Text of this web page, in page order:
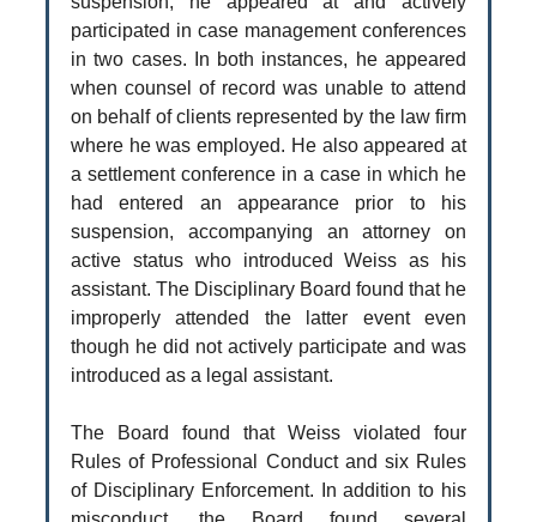
participated in case management conferences
in two cases. In both instances, he appeared
when counsel of record was unable to attend
on behalf of clients represented by the law firm
where he was employed. He also appeared at
a settlement conference in a case in which he
had entered an appearance prior to his
suspension, accompanying an attorney on
active status who introduced Weiss as his
assistant. The Disciplinary Board found that he
improperly attended the latter event even
though he did not actively participate and was
introduced as a legal assistant.
The Board found that Weiss violated four
Rules of Professional Conduct and six Rules
of Disciplinary Enforcement. In addition to his